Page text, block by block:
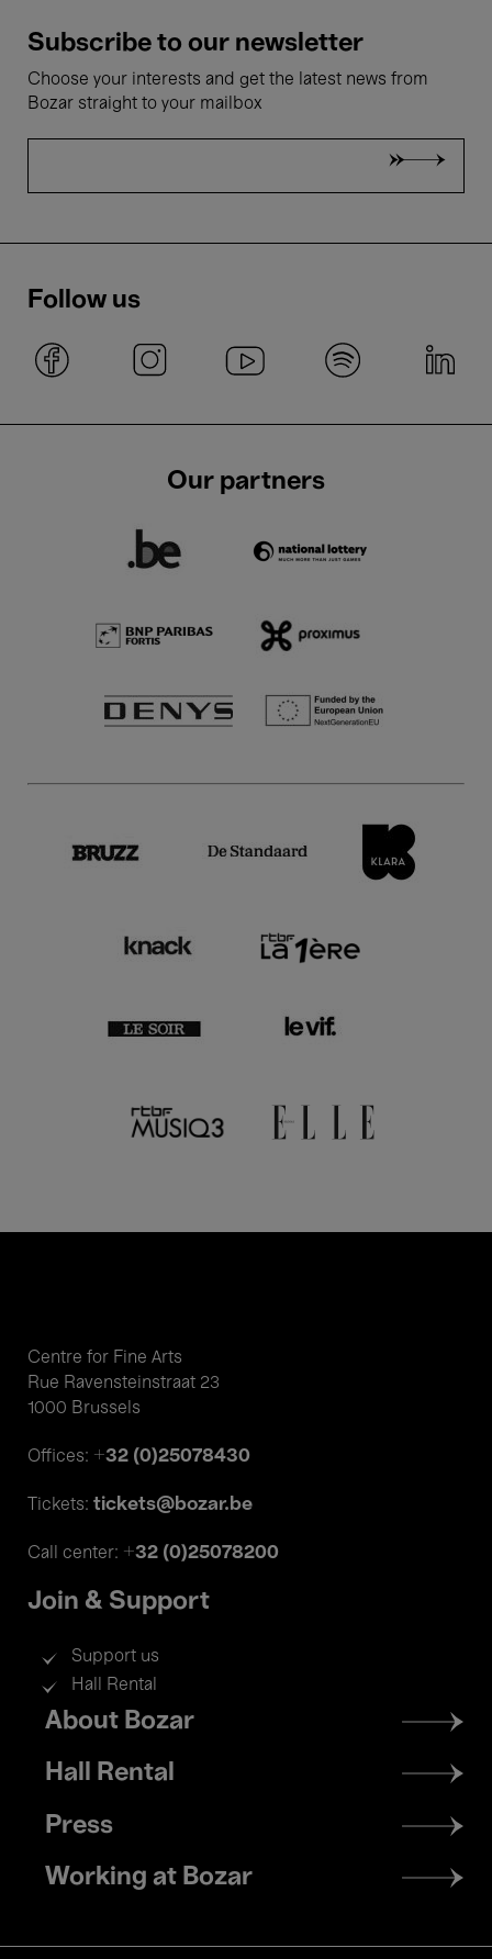
Subscribe to our newsletter
Choose your interests and get the latest news from
Bozar straight to your mailbox
Follow us
Our partners
Centre for Fine Arts
Rue Ravensteinstraat 23
1000 Brussels
Offices: +32 (0)25078430
Tickets: tickets@bozar.be
Call center: +32 (0)25078200
Join & Support
Support us
Hall Rental
Footer
menu
About Bozar
Hall Rental
Press
Working at Bozar